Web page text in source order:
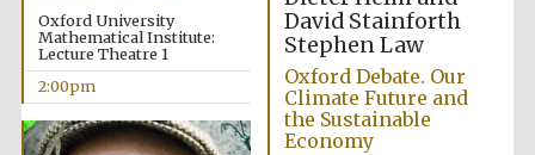
Oxford University
Mathematical Institute:
Lecture Theatre 1
2:00pm
David Stainforth
Stephen Law
Oxford Debate. Our
Climate Future and
the Sustainable
Economy